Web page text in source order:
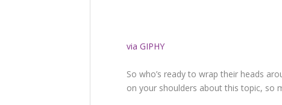
via GIPHY
So who’s ready to wrap their heads
on your shoulders about this topic, so